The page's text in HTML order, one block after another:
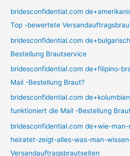
bridesconfidential.com
Top -bewertete
bridesconfidential.com
Bestellung Brautservice
bridesconfidential.com de+filipino-
Mail -Bestellung Braut?
bridesconfidential.com
funktioniert die Mail -Bestellung
bridesconfidential.com de+wie-
heiratet-zeigt-alles-was-man-
Versandauftragsbrautseiten